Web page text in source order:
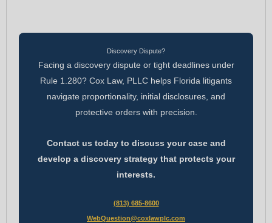
Discovery Dispute?
Facing a discovery dispute or tight deadlines under
Rule 1.280? Cox Law, PLLC helps Florida litigants
navigate proportionality, initial disclosures, and
protective orders with precision.
Contact us today to discuss your case and
develop a discovery strategy that protects your
interests.
(813) 685-8600
WebQuestion@coxlawplc.com